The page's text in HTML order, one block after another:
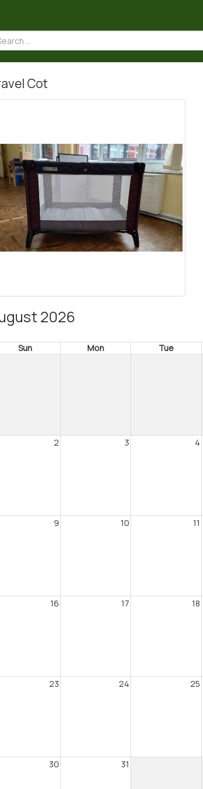
Cot
2026
Sun Mon Tue
2 3 4
9 10 11
16 17 18
23 24 25
30 31